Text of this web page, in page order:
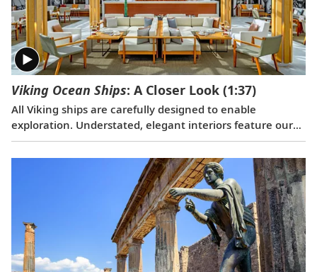
Viking Ocean Ships: A Closer Look (1:37)
All Viking ships are carefully designed to enable
exploration. Understated, elegant interiors feature our
signature Scandinavian design that never upstages the
destination, and thoughtful details throughout are
chosen specifically with comfort in mind. This video
provides a closer look at the design of our state-of-the-
art ocean vessels, which are built specifically to navigate
some of the world’s most remote areas.